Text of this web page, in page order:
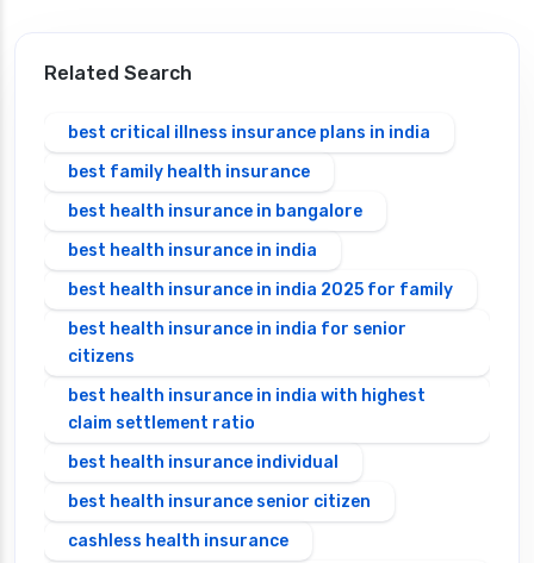
Related Search
best critical illness insurance plans in india
best family health insurance
best health insurance in bangalore
best health insurance in india
best health insurance in india 2025 for family
best health insurance in india for senior
citizens
best health insurance in india with highest
claim settlement ratio
best health insurance individual
best health insurance senior citizen
cashless health insurance